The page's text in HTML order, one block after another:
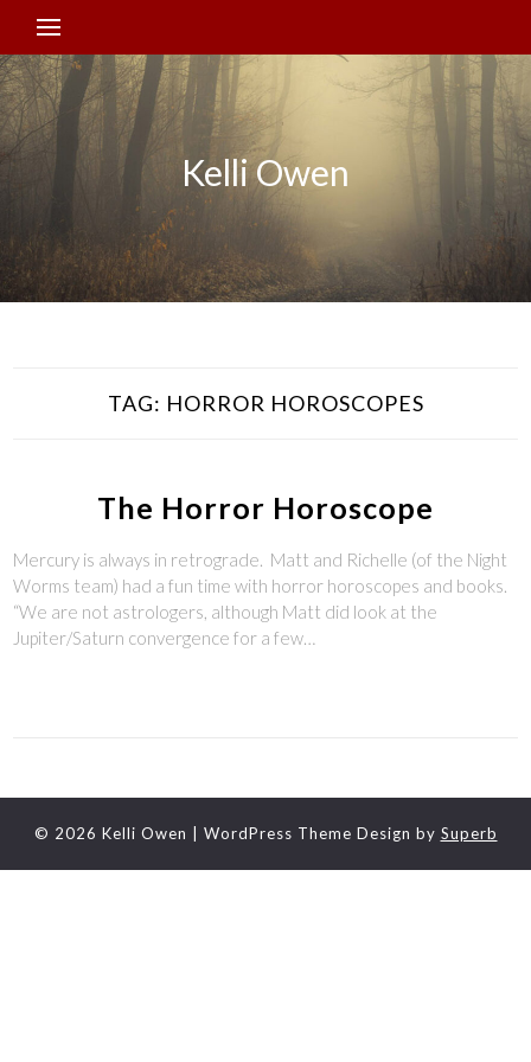
Kelli Owen
TAG: HORROR HOROSCOPES
The Horror Horoscope
Mercury is always in retrograde. Matt and Richelle (of the Night
Worms team) had a fun time with horror horoscopes and books.
“We are not astrologers, although Matt did look at the
Jupiter/Saturn convergence for a few…
© 2026 Kelli Owen | WordPress Theme Design by Superb